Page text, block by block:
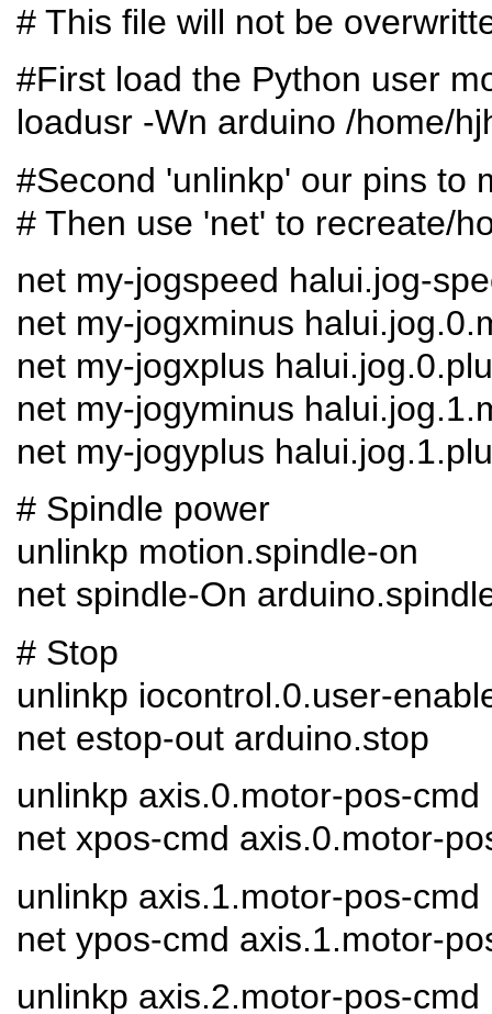
# This file will not be
#First load the Python user
loadusr -Wn arduino /home/
#Second 'unlinkp' our pins to
# Then use 'net' to recreate/
net my-jogspeed halui.jog-
net my-jogxminus
net my-jogxplus
net my-jogyminus
net my-jogyplus
# Spindle power
unlinkp motion.spindle-on
net spindle-On
# Stop
unlinkp iocontrol.0.user-
net estop-out arduino.stop
unlinkp axis.0.motor-pos-cmd
net xpos-cmd axis.0.motor-
unlinkp axis.1.motor-pos-cmd
net ypos-cmd axis.1.motor-
unlinkp axis.2.motor-pos-cmd